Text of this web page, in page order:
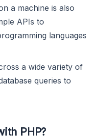
a machine is also
APIs to
languages
a wide variety of
queries to
PHP?